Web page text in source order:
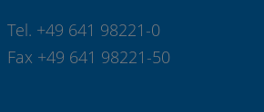
Tel. +49 641 98221-0
Fax +49 641 98221-50